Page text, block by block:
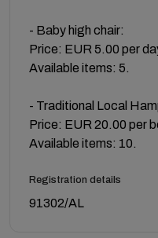
- Baby high chair:
Price: EUR 5.00 per
Available items: 5.
- Traditional Local
Price: EUR 20.00 per
Available items: 10.
Registration details
91302/AL